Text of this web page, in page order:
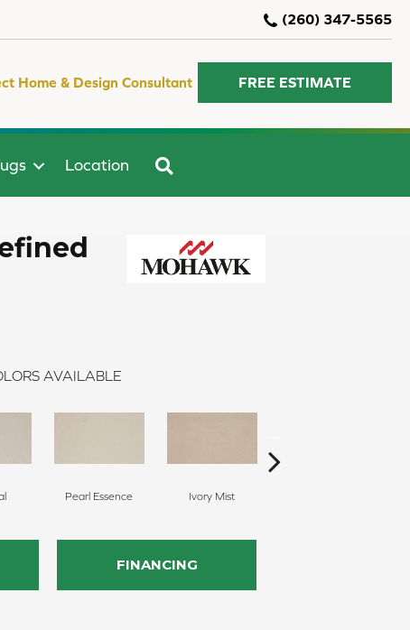
(260) 347-5565
Home & Design Consultant FREE ESTIMATE
Location
AVAILABLE
Pearl Essence Ivory Mist
FINANCING